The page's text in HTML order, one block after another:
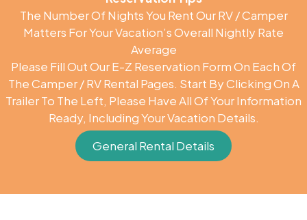
The Number Of Nights You Rent Our RV / Camper
Matters For Your Vacation’s Overall Nightly Rate
Average
Please Fill Out Our E-Z Reservation Form On Each Of
The Camper / RV Rental Pages. Start By Clicking On A
Trailer To The Left, Please Have All Of Your Information
Ready, Including Your Vacation Details.
General Rental Details